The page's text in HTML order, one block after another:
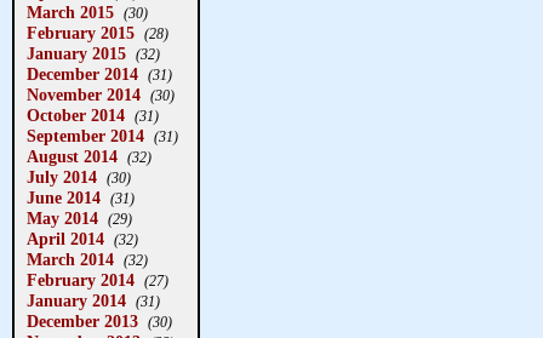
March 2015 (30)
February 2015 (28)
January 2015 (32)
December 2014 (31)
November 2014 (30)
October 2014 (31)
September 2014 (31)
August 2014 (32)
July 2014 (30)
June 2014 (31)
May 2014 (29)
April 2014 (32)
March 2014 (32)
February 2014 (27)
January 2014 (31)
December 2013 (30)